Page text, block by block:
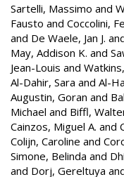
Sartelli, Massimo and
Fausto and Coccolini,
and De Waele, Jan J.
May, Addison K. and
Jean-Louis and
Al-Dahir, Sara and Al-
Augustin, Goran and
Michael and Biffl,
Cainzos, Miguel A. and
Colijn, Caroline and
Simone, Belinda and
and Dorj, Gereltuya